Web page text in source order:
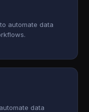
automate data
data